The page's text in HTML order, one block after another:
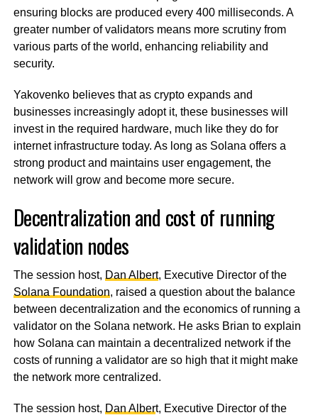
ensuring blocks are produced every 400 milliseconds. A
greater number of validators means more scrutiny from
various parts of the world, enhancing reliability and
security.
Yakovenko believes that as crypto expands and
businesses increasingly adopt it, these businesses will
invest in the required hardware, much like they do for
internet infrastructure today. As long as Solana offers a
strong product and maintains user engagement, the
network will grow and become more secure.
Decentralization and cost of running
validation nodes
The session host, Dan Albert, Executive Director of the
Solana Foundation, raised a question about the balance
between decentralization and the economics of running a
validator on the Solana network. He asks Brian to explain
how Solana can maintain a decentralized network if the
costs of running a validator are so high that it might make
the network more centralized.
The session host, Dan Albert, Executive Director of the